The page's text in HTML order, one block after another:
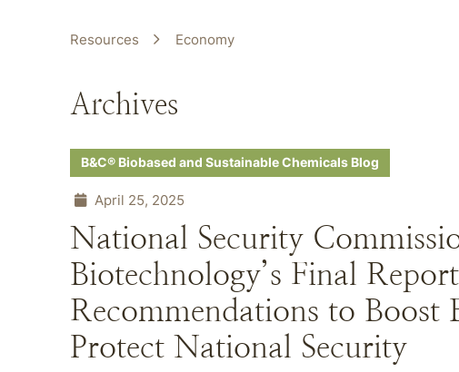
Resources Economy
Archives
B&C® Biobased and Sustainable Chemicals Blog
April 25, 2025
National Security
Biotechnology’s Final
Recommendations to Boost
Protect National Security